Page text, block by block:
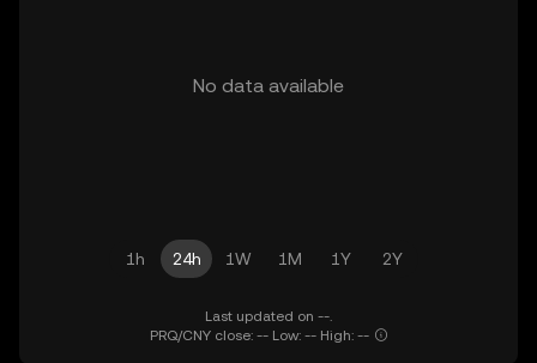
No data available
1h 24h 1W 1M 1Y 2Y
Last updated on --.
PRQ/CNY close: -- Low: -- High: --